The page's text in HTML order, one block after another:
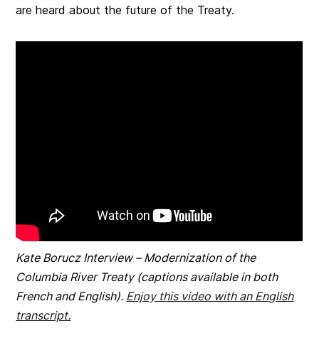
are heard about the future of the Treaty.
Kate Borucz Interview – Modernization of the
Columbia River Treaty (captions available in both
French and English). Enjoy this video with an English
transcript.